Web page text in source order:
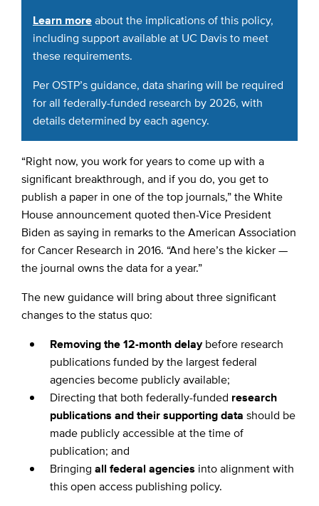
Learn moreabout the implications of this policy,
including support available at UC Davis to meet
these requirements.
Per OSTP’s guidance, data sharing will be required
for all federally-funded research by 2026, with
details determined by each agency.
“Right now, you work for years to come up with a
significant breakthrough, and if you do, you get to
publish a paper in one of the top journals,” the White
House announcement quoted then-Vice President
Biden as saying in remarks to the American Association
for Cancer Research in 2016. “And here’s the kicker —
the journal owns the data for a year.”
The new guidance will bring about three significant
changes to the status quo:
Removing the 12-month delaybefore research
publications funded by the largest federal
agencies become publicly available;
Directing that both federally-funded research
publications and their supporting data should be
made publicly accessible at the time of
publication; and
Bringing all federal agenciesinto alignment with
this open access publishing policy.